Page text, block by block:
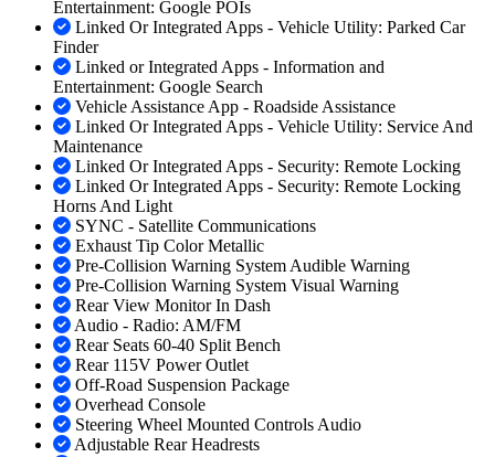
Entertainment: Google POIs
Linked Or Integrated Apps - Vehicle Utility: Parked Car
Finder
Linked or Integrated Apps - Information and
Entertainment: Google Search
Vehicle Assistance App - Roadside Assistance
Linked Or Integrated Apps - Vehicle Utility: Service And
Maintenance
Linked Or Integrated Apps - Security: Remote Locking
Linked Or Integrated Apps - Security: Remote Locking
Horns And Light
SYNC - Satellite Communications
Exhaust Tip Color Metallic
Pre-Collision Warning System Audible Warning
Pre-Collision Warning System Visual Warning
Rear View Monitor In Dash
Audio - Radio: AM/FM
Rear Seats 60-40 Split Bench
Rear 115V Power Outlet
Off-Road Suspension Package
Overhead Console
Steering Wheel Mounted Controls Audio
Adjustable Rear Headrests